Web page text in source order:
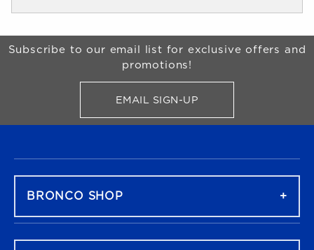
Begin Footer
Subscribe to our email list for exclusive offers and
promotions!
EMAIL SIGN-UPFOR BRONCO SHOP
BRONCO SHOP